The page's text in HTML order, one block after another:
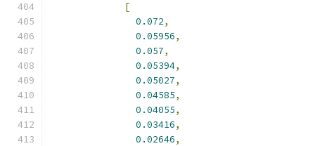
[
0.072,
0.05956,
0.057,
0.05394,
0.05027,
0.04585,
0.04055,
0.03416,
0.02646,